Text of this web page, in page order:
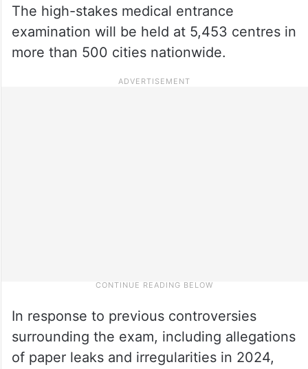
The high-stakes medical entrance
examination will be held at 5,453 centres in
more than 500 cities nationwide.
In response to previous controversies
surrounding the exam, including allegations
of paper leaks and irregularities in 2024,